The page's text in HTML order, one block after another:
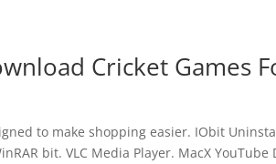
Cricket Games
to make shopping easier. IObit
bit. VLC Media Player. MacX